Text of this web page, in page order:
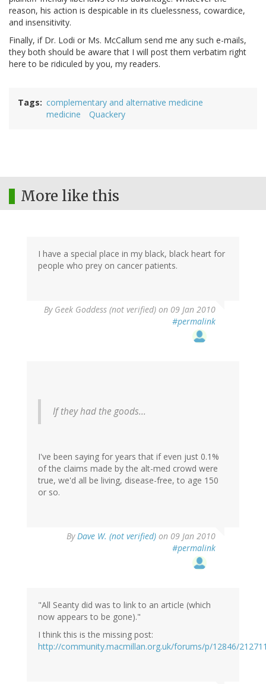
reason, his action is despicable in its cluelessness, cowardice,
and insensitivity.
Finally, if Dr. Lodi or Ms. McCallum send me any such e-mails,
they both should be aware that I will post them verbatim right
here to be ridiculed by you, my readers.
Tags
complementary and alternative medicine
medicine
Quackery
More like this
I have a special place in my black, black heart for
people who prey on cancer patients.
By Geek Goddess (not verified) on 09 Jan 2010
#permalink
If they had the goods...
I've been saying for years that if even just 0.1%
of the claims made by the alt-med crowd were
true, we'd all be living, disease-free, to age 150
or so.
ByDave W. (not verified) on 09 Jan 2010
#permalink
"All Seanty did was to link to an article (which
now appears to be gone)."
I think this is the missing post:
http://community.macmillan.org.uk/forums/p/12846/